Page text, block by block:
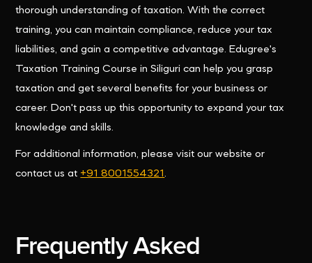
thorough understanding of taxation. With the correct
training, you can maintain compliance, reduce your tax
liabilities, and gain a competitive advantage. Edugree's
Taxation Training Course in Siliguri can help you grasp
taxation and get several benefits for your business or
career. Don't pass up this opportunity to expand your tax
knowledge and skills.
For additional information, please visit our website or
contact us at +91 8001554321 .
Frequently Asked